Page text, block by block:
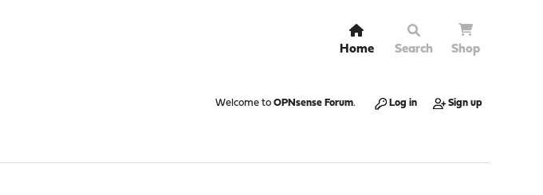
Home Search Shop
Welcome to OPNsense Forum. Log in Sign up